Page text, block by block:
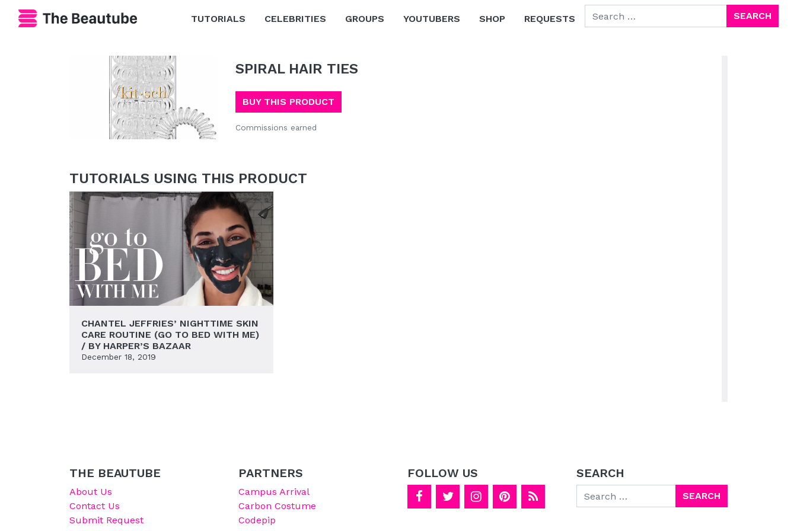
TUTORIALS
CELEBRITIES GROUPS YOUTUBERS SHOP REQUESTS
SEARCH FOR:
SPIRAL HAIR TIES
BUY THIS PRODUCT
Commissions earned
TUTORIALS USING THIS PRODUCT
CHANTEL JEFFRIES’ NIGHTTIME SKIN
CARE ROUTINE (GO TO BED WITH ME)
/ BY HARPER’S BAZAAR
December 18, 2019
THE BEAUTUBE
About Us
Contact Us
Submit Request
PARTNERS
Campus Arrival
Carbon Costume
Codepip
FOLLOW US SEARCH
Search